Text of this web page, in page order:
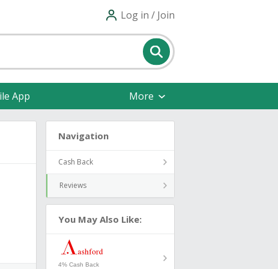
Log in / Join
App More
Navigation
Cash Back
Reviews
You May Also Like:
4% Cash Back